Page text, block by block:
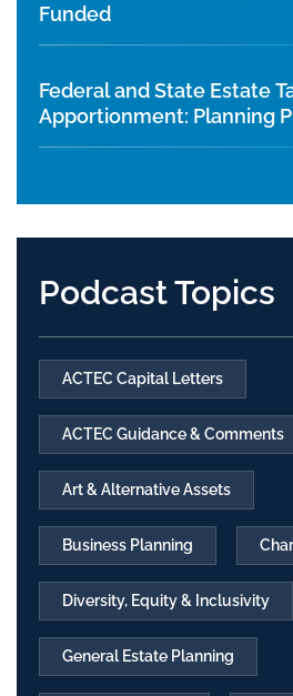
Funded
Federal and State Estate
Apportionment: Planning
Practices
Podcast Topics
ACTEC Capital Letters
ACTEC Guidance & Comments
Art & Alternative Assets
Business Planning
Diversity, Equity & Inclusivity
General Estate Planning